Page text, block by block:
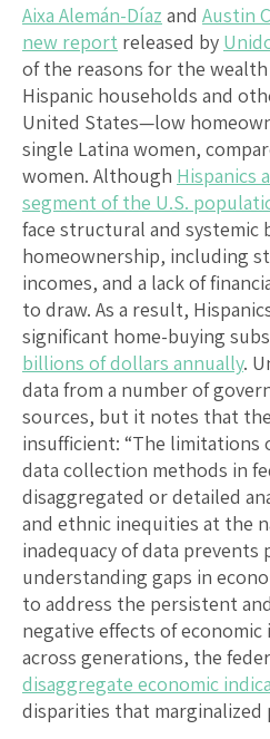
Aixa Alemán-Díaz and Austin
new report released by
of the reasons for the
Hispanic households and
United States—low
single Latina women,
women. Although Hispanics
segment of the U.S.
face structural and systemic
homeownership, including
incomes, and a lack of
to draw. As a result,
significant home-buying
billions of dollars annually.
data from a number of
sources, but it notes that
insufficient: “The limitations
data collection methods in
disaggregated or detailed
and ethnic inequities at the
inadequacy of data prevents
understanding gaps in
to address the persistent
negative effects of
across generations, the
disaggregate economic
disparities that marginalized